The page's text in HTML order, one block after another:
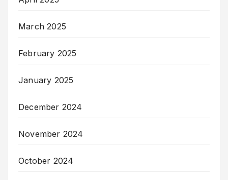
March 2025
February 2025
January 2025
December 2024
November 2024
October 2024